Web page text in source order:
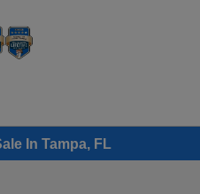
In Tampa, FL